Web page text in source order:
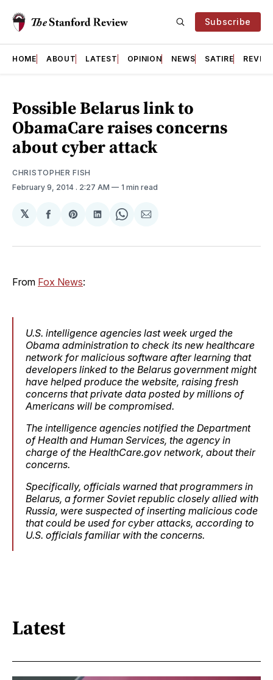
Subscribe
HOME ABOUT LATEST OPINION NEWS SATIRE
Possible Belarus link to
ObamaCare raises concerns
about cyber attack
CHRISTOPHER FISH
February 9, 2014 . 2:27 AM 1 min read
𝕏
Share
Facebook
Share
Pinterest
Share
LinkedIn
Share
WhatsApp
Share
Email
From Fox News:
U.S. intelligence agencies last week urged the
Obama administration to check its new healthcare
network for malicious software after learning that
developers linked to the Belarus government might
have helped produce the website, raising fresh
concerns that private data posted by millions of
Americans will be compromised.
The intelligence agencies notified the Department
of Health and Human Services, the agency in
charge of the HealthCare.gov network, about their
concerns.
Specifically, officials warned that programmers in
Belarus, a former Soviet republic closely allied with
Russia, were suspected of inserting malicious code
that could be used for cyber attacks, according to
U.S. officials familiar with the concerns.
Latest